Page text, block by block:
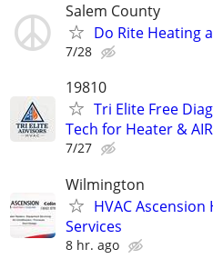
Salem County
Do Rite Heating
7/28
19810
Tri Elite Free
Tech for Heater &
7/27
Wilmington
HVAC
Services
8 hr. ago